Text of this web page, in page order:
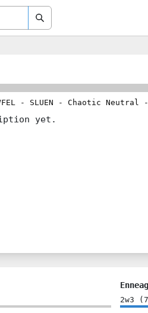
- SLUEN - Chaotic Neutral
yet.
2w3 (